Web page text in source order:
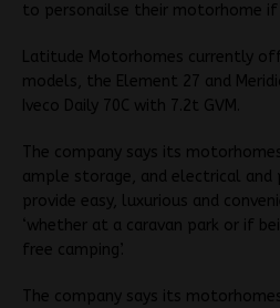
to personailse their motorhome if
Latitude Motorhomes currently
models, the Element 27 and
Iveco Daily 70C with 7.2t GVM.
The company says its
ample storage, and electrical
provide easy, luxurious and
‘whether at a caravan park or if
free camping’.
The company says its